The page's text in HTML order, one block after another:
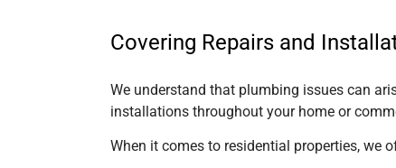
Covering Repairs and
We understand that plumbing issues can
installations throughout your home or
When it comes to residential properties, we